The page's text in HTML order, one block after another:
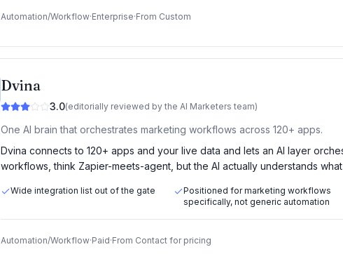
Automation/Workflow·Enterprise·From Custom
Dvina
3.0(editorially reviewed by the AI Marketers team)
One AI brain that orchestrates marketing workflows across 120+ apps.
Dvina connects to 120+ apps and your live data and lets an AI layer
workflows, think Zapier-meets-agent, but the AI actually understands
Wide integration list out of the gate
Positioned for marketing workflows
specifically, not generic automation
Automation/Workflow·Paid·From Contact for pricing